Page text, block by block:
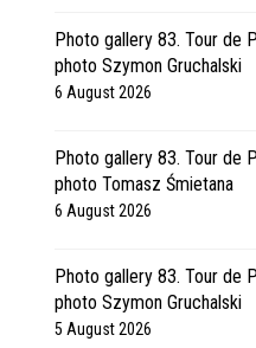
Photo gallery 83. Tour de
photo Szymon Gruchalski
6 August 2026
Photo gallery 83. Tour de
photo Tomasz Śmietana
6 August 2026
Photo gallery 83. Tour de
photo Szymon Gruchalski
5 August 2026